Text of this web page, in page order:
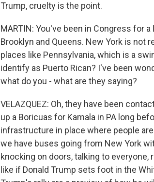
Trump, cruelty is the point.
MARTIN: You've been in Congress for
Brooklyn and Queens. New York is not
places like Pennsylvania, which is a
identify as Puerto Rican? I've been
what do you - what are they saying?
VELAZQUEZ: Oh, they have been
up a Boricuas for Kamala in PA long
infrastructure in place where people
we have buses going from New York
knocking on doors, talking to
like if Donald Trump sets foot in the